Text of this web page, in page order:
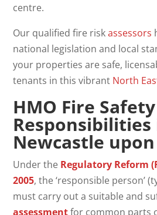
centre.
Our qualified fire riskassessors
national legislation and local
your properties are safe,
tenants in this vibrant North
HMO Fire Safety
Responsibilities
Newcastle
Under the Regulatory Reform
2005, the ‘responsible person’
must carry out a suitable and
assessmentfor common parts